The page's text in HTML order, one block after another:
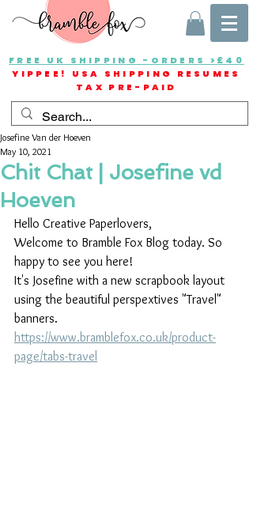
FREE UK SHIPPING -ORDERS >£40
YIPPEE! USA SHIPPING RESUMES
TAX PRE-PAID
Chit Chat | Josefine vd
Hoeven
Josefine Van der Hoeven
May 10, 2021
Hello Creative Paperlovers,
Welcome to Bramble Fox Blog today. So
happy to see you here!
It's Josefine with a new scrapbook layout
using the beautiful perspextives "Travel"
banners.
https://www.bramblefox.co.uk/product-
page/tabs-travel